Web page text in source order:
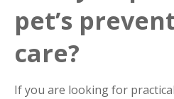
pet’s
care?
If you are looking for